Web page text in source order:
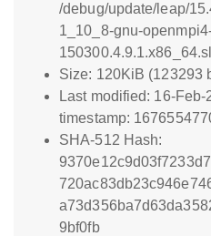
/debug/update/leap/
1_10_8-gnu-
Size: 120KiB (123293
Last modified: 16-
timestamp:
SHA-512 Hash:
9bf0fb